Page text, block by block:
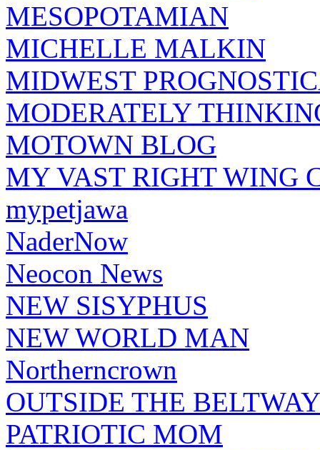
MESOPOTAMIAN
MICHELLE MALKIN
MIDWEST
MODERATELY
MOTOWN BLOG
MY VAST RIGHT WING
mypetjawa
NaderNow
Neocon News
NEW SISYPHUS
NEW WORLD MAN
Northerncrown
OUTSIDE THE BELTWAY
PATRIOTIC MOM